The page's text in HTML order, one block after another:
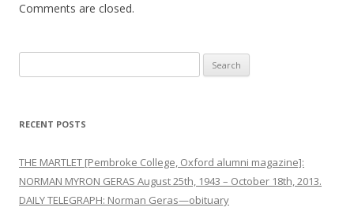
Comments are closed.
for:
RECENT POSTS
THE MARTLET [Pembroke College, Oxford alumni magazine]:
NORMAN MYRON GERAS August 25th, 1943 – October 18th, 2013.
DAILY TELEGRAPH: Norman Geras—obituary